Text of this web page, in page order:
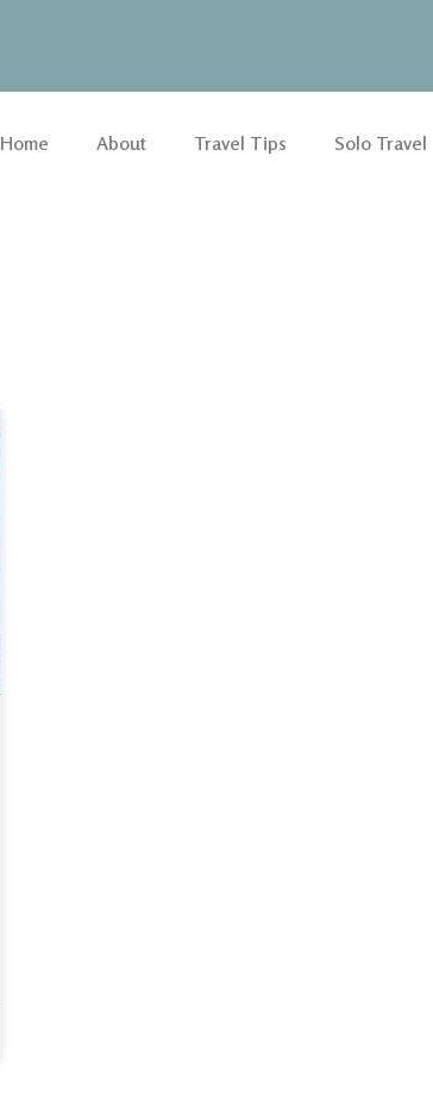
Home About Travel Tips Solo Travel